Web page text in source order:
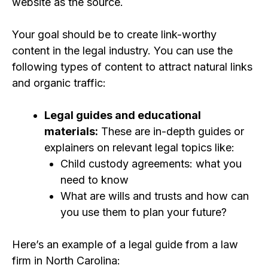
Your goal should be to create link-worthy
content in the legal industry. You can use the
following types of content to attract natural links
and organic traffic:
Legal guides and educational
materials: These are in-depth guides or
explainers on relevant legal topics like:
Child custody agreements: what you
need to know
What are wills and trusts and how can
you use them to plan your future?
Here’s an example of a legal guide from a law
firm in North Carolina: